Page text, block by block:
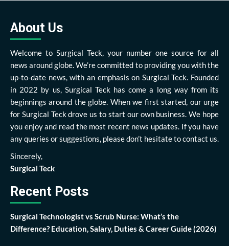
About Us
Welcome to Surgical Teck, your number one source for all
news around globe. We’re committed to providing you with the
up-to-date news, with an emphasis on Surgical Teck. Founded
in 2022 by us, Surgical Teck has come a long way from its
beginnings around the globe. When we first started, our urge
for Surgical Teck drove us to start our own business. We hope
you enjoy and read the most recent news updates. If you have
any queries or suggestions, please don’t hesitate to contact us.
Sincerely,
Surgical Teck
Recent Posts
Surgical Technologist vs Scrub Nurse: What’s the
Difference? Education, Salary, Duties & Career Guide (2026)